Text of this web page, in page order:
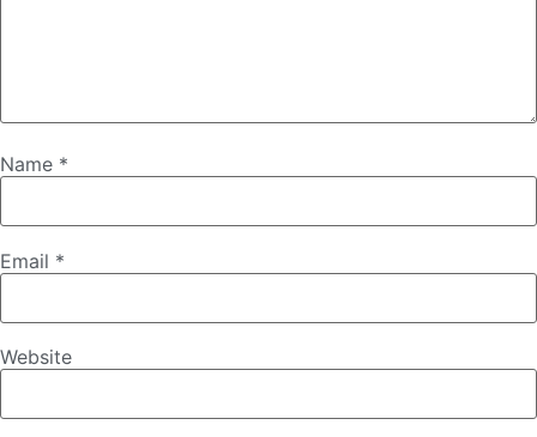
Name *
Email *
Website